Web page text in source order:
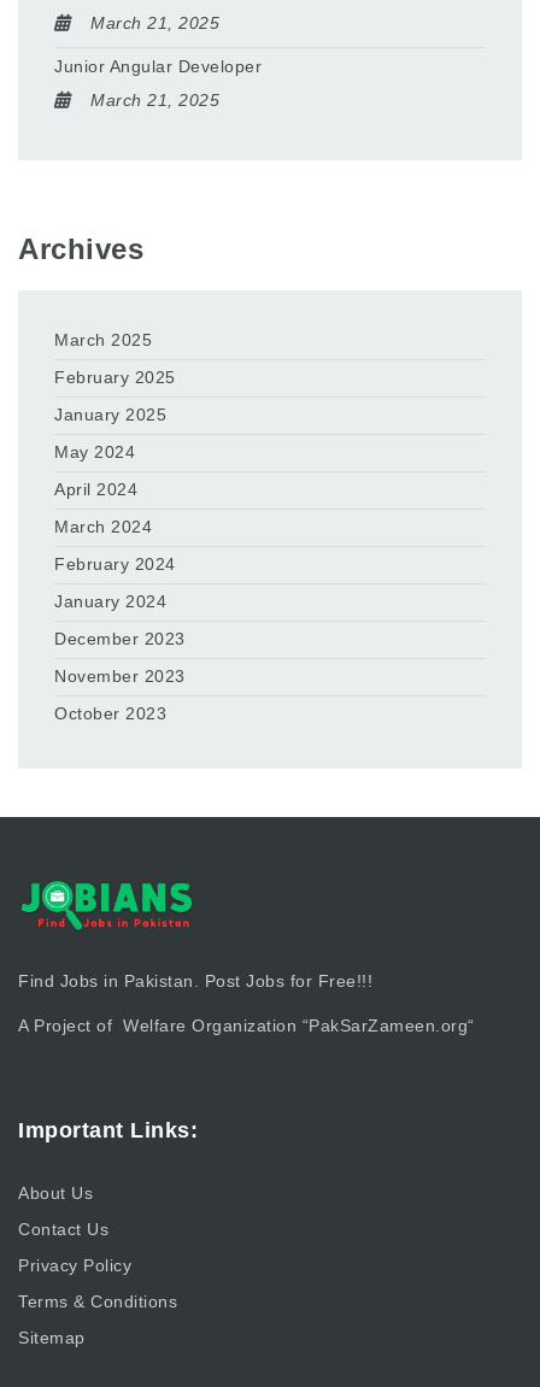
March 21, 2025
Junior Angular Developer
March 21, 2025
Archives
March 2025
February 2025
January 2025
May 2024
April 2024
March 2024
February 2024
January 2024
December 2023
November 2023
October 2023
Find Jobs in Pakistan. Post Jobs for Free!!!
A Project of Welfare Organization “PakSarZameen.org“
Important Links:
About Us
Contact Us
Privacy Policy
Terms & Conditions
Sitemap